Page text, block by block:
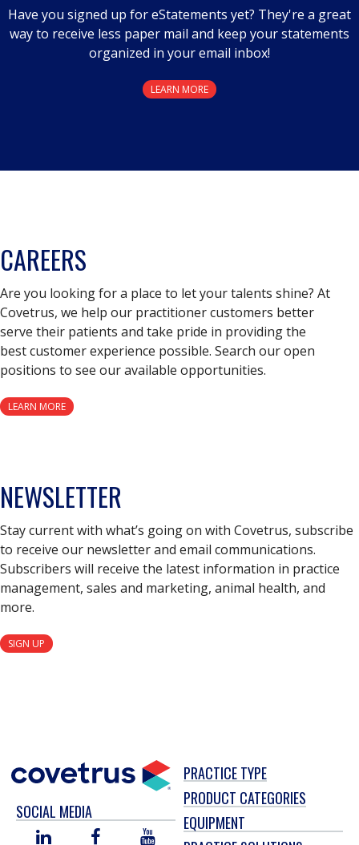
Have you signed up for eStatements yet? They're a great
way to receive less paper mail and keep your statements
organized in your email inbox!
LEARN MORE
CAREERS
Are you looking for a place to let your talents shine? At
Covetrus, we help our practitioner customers better
serve their patients and take pride in providing the
best customer experience possible. Search our open
positions to see our available opportunities.
LEARN MORE
NEWSLETTER
Stay current with what’s going on with Covetrus, subscribe
to receive our newsletter and email communications.
Subscribers will receive the latest information in practice
management, sales and marketing, animal health, and
more.
SIGN UP
SOCIAL MEDIA
LINKED FACEBOOKYOU
PRACTICE TYPE
PRODUCT CATEGORIES
EQUIPMENT